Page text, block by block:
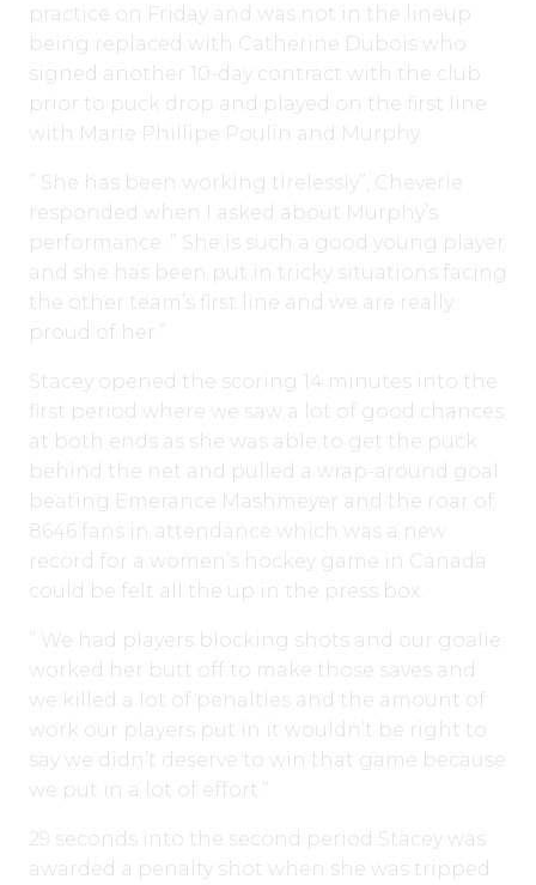
practice on Friday and was not in the lineup
being replaced with Catherine Dubois who
signed another 10-day contract with the club
prior to puck drop and played on the first line
with Marie Phillipe Poulin and Murphy.
” She has been working tirelessly”, Cheverie
responded when I asked about Murphy’s
performance. ” She is such a good young player
and she has been put in tricky situations facing
the other team’s first line and we are really
proud of her.”
Stacey opened the scoring 14 minutes into the
first period where we saw a lot of good chances
at both ends as she was able to get the puck
behind the net and pulled a wrap-around goal
beating Emerance Mashmeyer and the roar of
8646 fans in attendance which was a new
record for a women’s hockey game in Canada
could be felt all the up in the press box.
” We had players blocking shots and our goalie
worked her butt off to make those saves and
we killed a lot of penalties and the amount of
work our players put in it wouldn’t be right to
say we didn’t deserve to win that game because
we put in a lot of effort.”
29 seconds into the second period Stacey was
awarded a penalty shot when she was tripped